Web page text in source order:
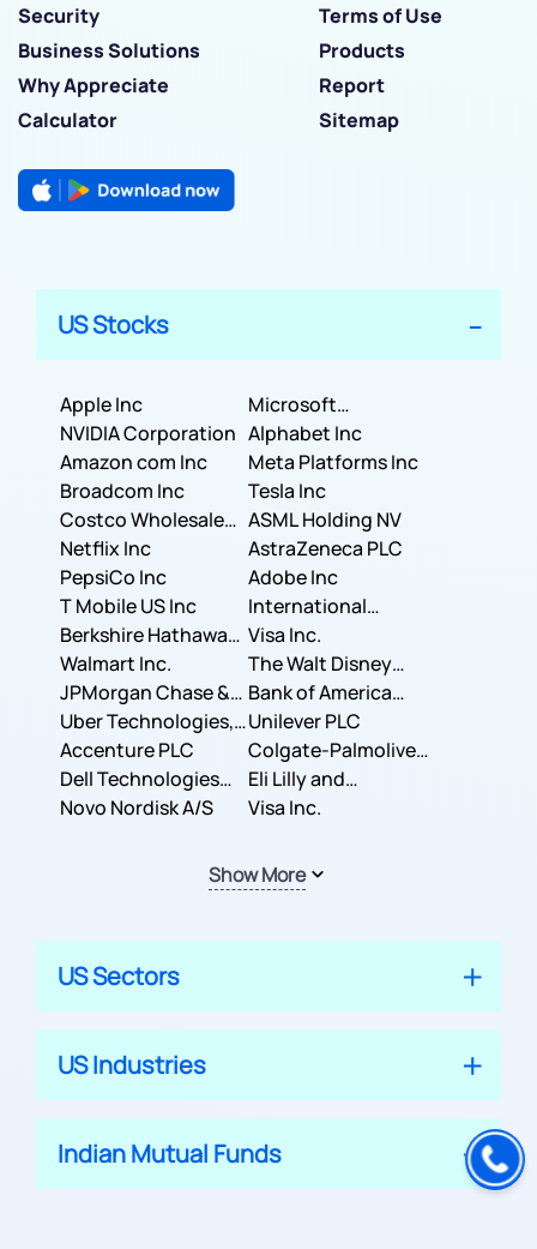
Security
Terms of Use
Business Solutions
Products
Why Appreciate
Report
Calculator
Sitemap
US Stocks
Apple Inc
Microsoft
Corporation
NVIDIA Corporation Alphabet Inc
Amazon com Inc
Meta Platforms Inc
Broadcom Inc
Tesla Inc
Costco Wholesale
Corporation
ASML Holding NV
Netflix Inc
AstraZeneca PLC
PepsiCo Inc
Adobe Inc
T Mobile US Inc
International
Business Machines
Corporation
Berkshire Hathaway
Inc.
Visa Inc.
Walmart Inc.
The Walt Disney
Company
JPMorgan Chase &
Co.
Bank of America
Corporation
Uber Technologies,
Inc.
Unilever PLC
Accenture PLC
Colgate-Palmolive
Company
Dell Technologies
Inc.
Eli Lilly and
Company
Novo Nordisk A/S Visa Inc.
Show More
US Sectors
US Industries
Indian Mutual Funds